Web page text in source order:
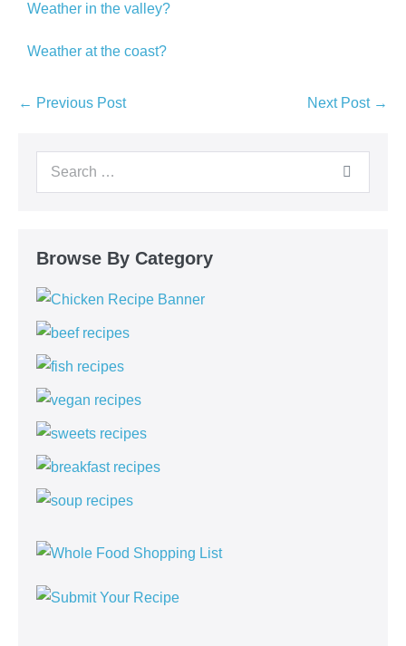
Weather in the valley?
Weather at the coast?
← Previous Post Next Post →
Browse By Category